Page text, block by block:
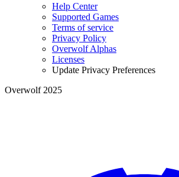
Help Center
Supported Games
Terms of service
Privacy Policy
Overwolf Alphas
Licenses
Update Privacy Preferences
Overwolf 2025